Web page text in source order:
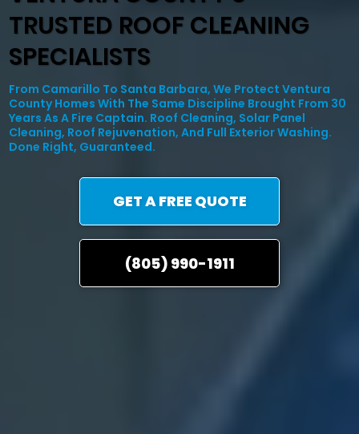
TRUSTED ROOF CLEANING
SPECIALISTS
From Camarillo To Santa Barbara, We Protect Ventura
County Homes With The Same Discipline Brought From 30
Years As A Fire Captain. Roof Cleaning, Solar Panel
Cleaning, Roof Rejuvenation, And Full Exterior Washing.
Done Right, Guaranteed.
GET A FREE QUOTE
(805) 990-1911